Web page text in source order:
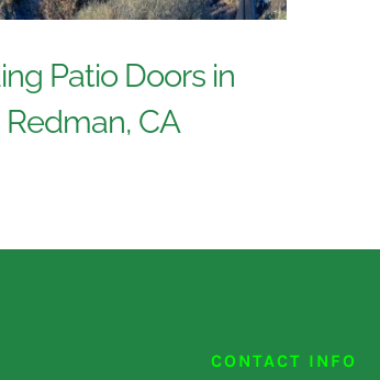
Patio Doors in
Redman, CA
CONTACT INFO